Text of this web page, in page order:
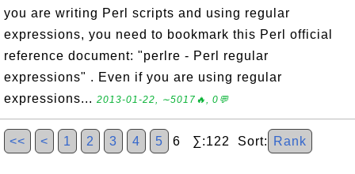
you are writing Perl scripts and using regular
expressions, you need to bookmark this Perl official
reference document: "perlre - Perl regular
expressions" . Even if you are using regular
expressions... 2013-01-22, ∼5017🔥, 0💬
<< < 1 2 3 4 5 6 ∑:122 Sort: Rank